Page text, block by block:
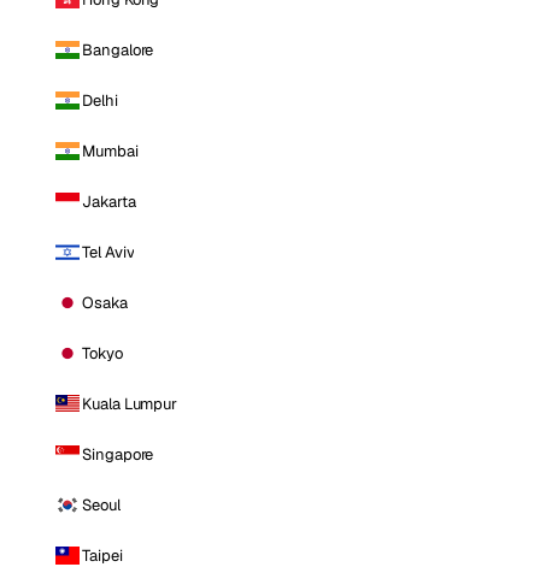
Bangalore
Delhi
Mumbai
Jakarta
Tel Aviv
Osaka
Tokyo
Kuala Lumpur
Singapore
Seoul
Taipei